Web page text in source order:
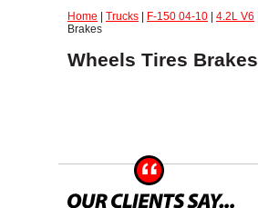
Home Trucks F-150 04-10 4.2L V6
Brakes
Wheels Tires Brakes